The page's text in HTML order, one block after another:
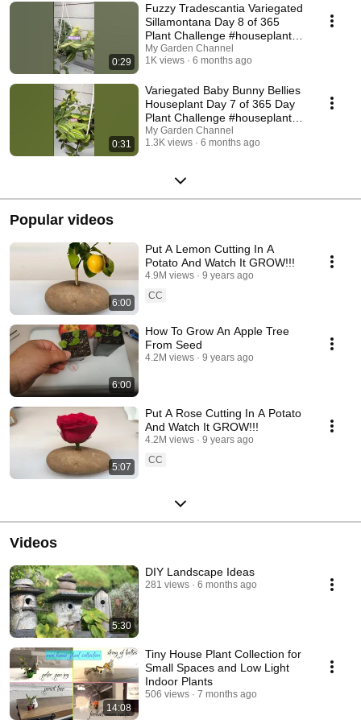
0:29
Fuzzy Tradescantia Variegated
Sillamontana Day 8 of 365
Plant Challenge #houseplants
#plants
My Garden Channel
1K views
6 months ago
0:31
Variegated Baby Bunny Bellies
Houseplant Day 7 of 365 Day
Plant Challenge #houseplants
#plants
My Garden Channel
1.3K views
6 months ago
Popular videos
6:00
Put A Lemon Cutting In A
Potato And Watch It GROW!!!
4.9M views
9 years ago
CC
6:00
How To Grow An Apple Tree
From Seed
4.2M views 9 years ago
5:07
Put A Rose Cutting In A Potato
And Watch It GROW!!!
4.2M views
9 years ago
CC
Videos
5:30
DIY Landscape Ideas
281 views 6 months ago
14:08
Tiny House Plant Collection for
Small Spaces and Low Light
Indoor Plants
506 views 7 months ago